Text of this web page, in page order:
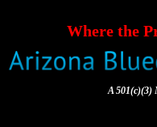
Where the
A 501(c)(3)